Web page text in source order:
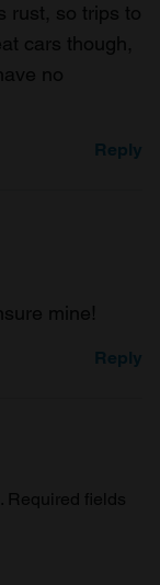
rust, so trips to
cars though,
no
Reply
mine!
Reply
Required fields